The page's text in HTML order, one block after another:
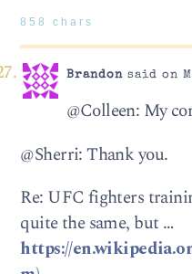
858 chars
Brandonsaid on
@Colleen: My
@Sherri: Thank you.
Re: UFC fighters
quite the same, but …
https://